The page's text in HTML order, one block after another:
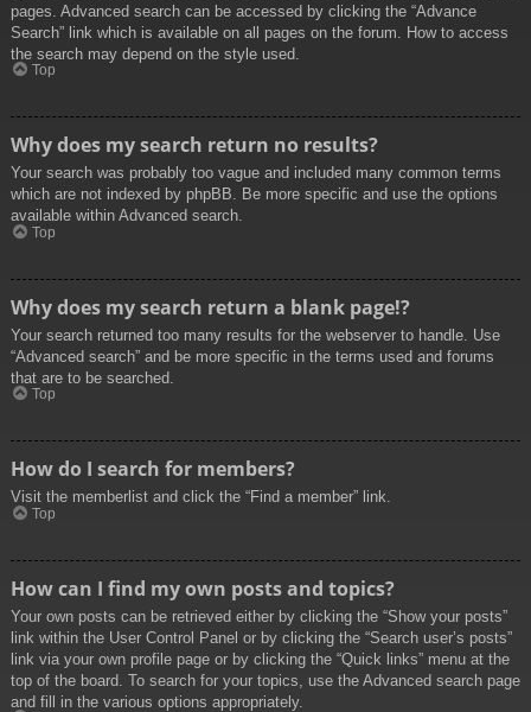
pages. Advanced search can be accessed by clicking the “Advance
Search” link which is available on all pages on the forum. How to access
the search may depend on the style used.
Top
Why does my search return no results?
Your search was probably too vague and included many common terms
which are not indexed by phpBB. Be more specific and use the options
available within Advanced search.
Top
Why does my search return a blank page!?
Your search returned too many results for the webserver to handle. Use
“Advanced search” and be more specific in the terms used and forums
that are to be searched.
Top
How do I search for members?
Visit the memberlist and click the “Find a member” link.
Top
How can I find my own posts and topics?
Your own posts can be retrieved either by clicking the “Show your posts”
link within the User Control Panel or by clicking the “Search user’s posts”
link via your own profile page or by clicking the “Quick links” menu at the
top of the board. To search for your topics, use the Advanced search page
and fill in the various options appropriately.